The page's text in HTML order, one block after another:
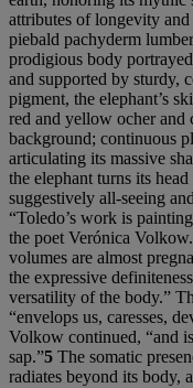
attributes of longevity
piebald pachyderm
prodigious body
and supported by sturdy,
pigment, the elephant’s
red and yellow ocher and
background; continuous
articulating its massive
the elephant turns its
suggestively all-seeing
“Toledo’s work is
the poet Verónica
volumes are almost
the expressive
versatility of the body.”
“envelops us, caresses,
Volkow continued, “and
sap.”5 The somatic
radiates beyond its body,